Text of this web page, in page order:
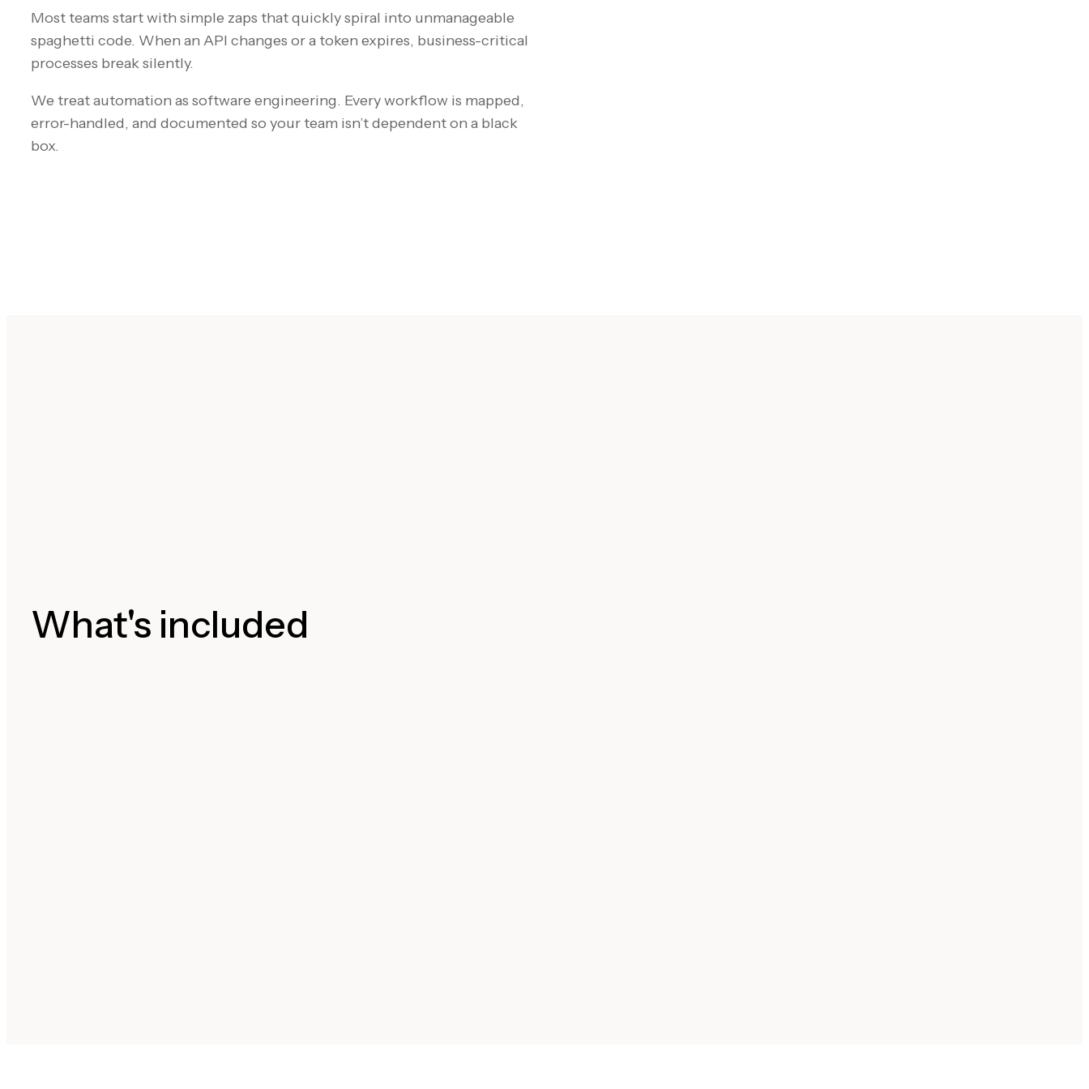
Most teams start with simple zaps that quickly spiral into unmanageable
spaghetti code. When an API changes or a token expires, business-critical
processes break silently.
We treat automation as software engineering. Every workflow is mapped,
error-handled, and documented so your team isn’t dependent on a black
box.
What's included